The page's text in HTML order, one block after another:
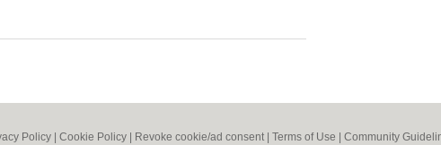
Policy Cookie Policy Revoke cookie/ad consent | Terms of Use Community